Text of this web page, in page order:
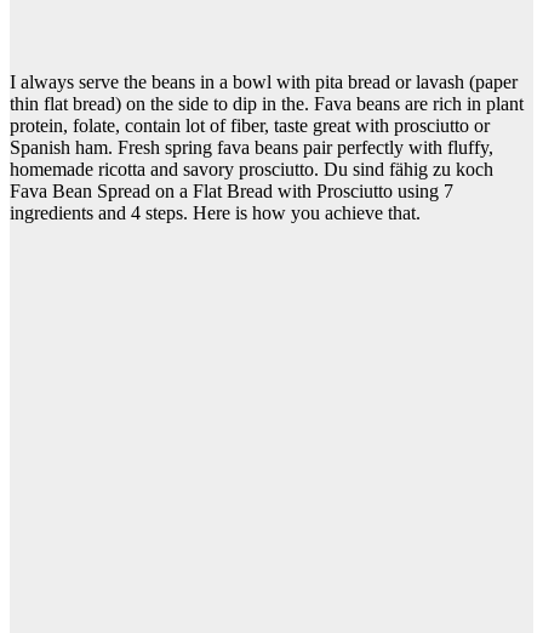
I always serve the beans in a bowl with pita bread or lavash (paper
thin flat bread) on the side to dip in the. Fava beans are rich in plant
protein, folate, contain lot of fiber, taste great with prosciutto or
Spanish ham. Fresh spring fava beans pair perfectly with fluffy,
homemade ricotta and savory prosciutto. Du sind fähig zu koch
Fava Bean Spread on a Flat Bread with Prosciutto using 7
ingredients and 4 steps. Here is how you achieve that.